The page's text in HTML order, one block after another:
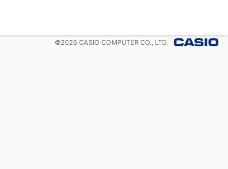
©2026 CASIO COMPUTER CO., LTD.